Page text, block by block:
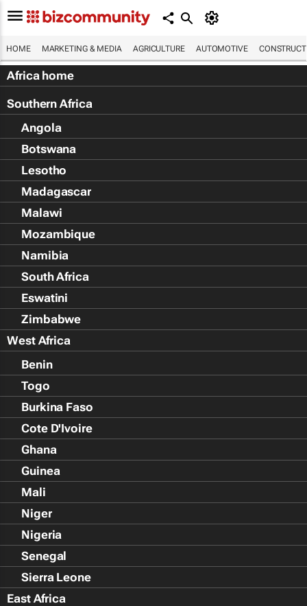
HOME MARKETING & MEDIA AGRICULTURE AUTOMOTIVE
Africa home
Southern Africa
Angola
Botswana
Lesotho
Madagascar
Malawi
Mozambique
Namibia
South Africa
Eswatini
Zimbabwe
West Africa
Benin
Togo
Burkina Faso
Cote D'Ivoire
Ghana
Guinea
Mali
Niger
Nigeria
Senegal
Sierra Leone
East Africa